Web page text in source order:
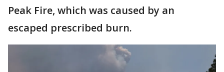
Peak Fire, which was caused by an
escaped prescribed burn.